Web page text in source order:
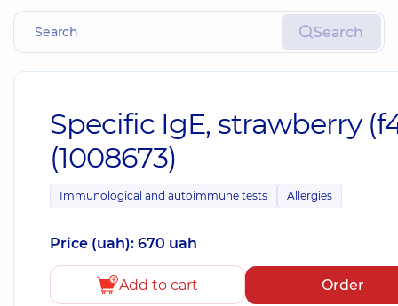
Search
Specific IgE, strawberry
(1008673)
Immunological and autoimmune tests Allergies
Price (uah): 670 uah
Add to cart Order